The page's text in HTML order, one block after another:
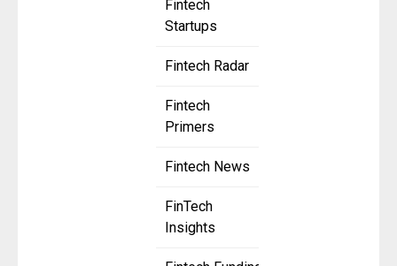
Fintech
Startups
Fintech Radar
Fintech
Primers
Fintech News
FinTech
Insights